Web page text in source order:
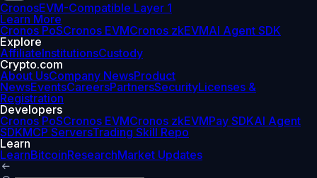
CronosEVM-Compatible Layer 1
Learn More
Cronos PoSCronos EVMCronos zkEVMAI Agent SDK
Explore
AffiliateInstitutionsCustody
Crypto.com
About UsCompany NewsProduct
NewsEventsCareersPartnersSecurityLicenses &
Registration
Developers
Cronos PoSCronos EVMCronos zkEVMPay SDKAI Agent
SDKMCP ServersTrading Skill Repo
Learn
LearnBitcoinResearchMarket Updates